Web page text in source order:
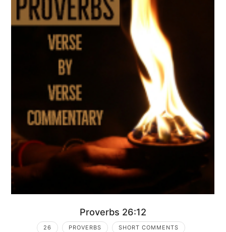
Proverbs 26:12
26 PROVERBS SHORT COMMENTS